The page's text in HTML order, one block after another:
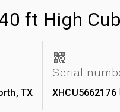
ft High
TX
Serial
XHCU5662176